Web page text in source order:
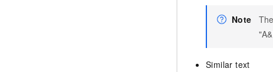
Note
Similar text